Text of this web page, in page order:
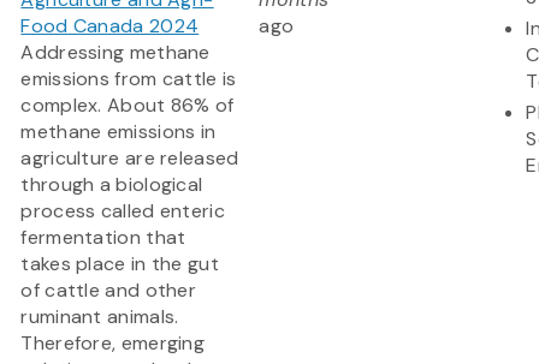
Food Canada 2024
Addressing methane
emissions from cattle is
complex. About 86% of
methane emissions in
agriculture are released
through a biological
process called enteric
fermentation that
takes place in the gut
of cattle and other
ruminant animals.
Therefore, emerging
ago